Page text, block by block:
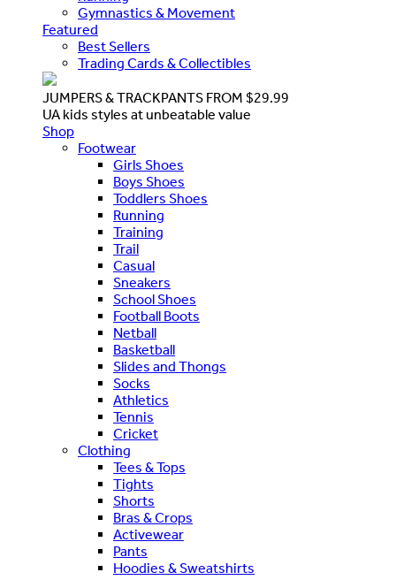
Gymnastics & Movement
Featured
Best Sellers
Trading Cards & Collectibles
JUMPERS & TRACKPANTS FROM $29.99
UA kids styles at unbeatable value
Shop
Footwear
Girls Shoes
Boys Shoes
Toddlers Shoes
Running
Training
Trail
Casual
Sneakers
School Shoes
Football Boots
Netball
Basketball
Slides and Thongs
Socks
Athletics
Tennis
Cricket
Clothing
Tees & Tops
Tights
Shorts
Bras & Crops
Activewear
Pants
Hoodies & Sweatshirts